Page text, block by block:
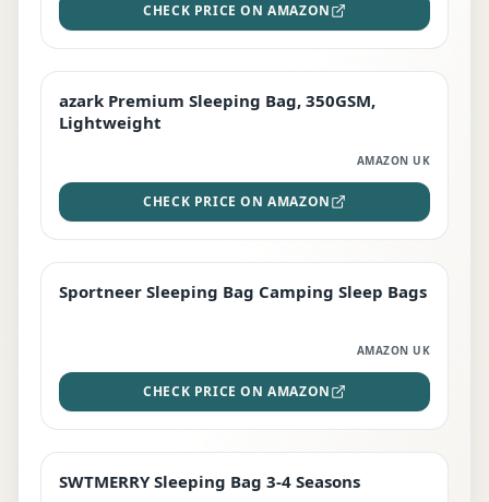
CHECK PRICE ON AMAZON
PREMIUM
azark Premium Sleeping Bag, 350GSM,
Lightweight
AMAZON UK
CHECK PRICE ON AMAZON
BEST DEAL
Sportneer Sleeping Bag Camping Sleep Bags
AMAZON UK
CHECK PRICE ON AMAZON
STAFF FAVOURITE
SWTMERRY Sleeping Bag 3-4 Seasons